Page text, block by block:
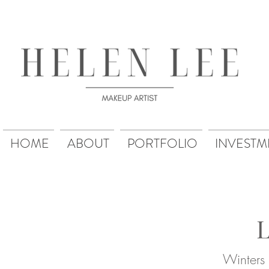
HOME ABOUT PORTFOLIO
Winters